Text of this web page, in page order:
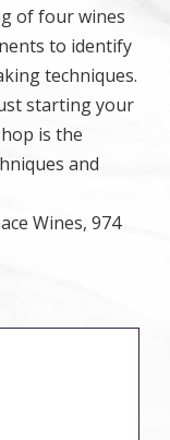
of four wines
to identify
techniques.
starting your
is the
and
Wines, 974